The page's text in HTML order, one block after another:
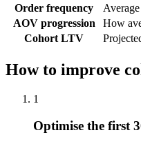
Order frequency
AOV progression
How
Cohort LTV
How to improve
1
Optimise the first